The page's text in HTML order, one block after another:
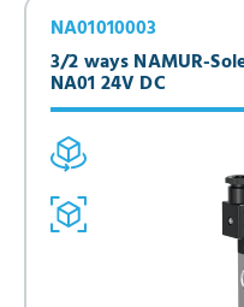
3/2 ways NAMUR-
NA01 24V DC
NA01010003